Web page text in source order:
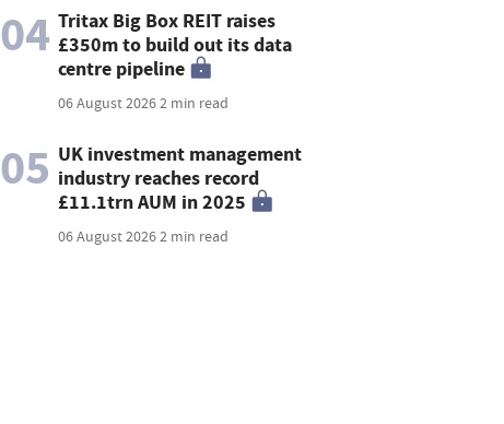
04 Tritax Big Box REIT raises
£350m to build out its data
centre pipeline
06 August 20262 min read
05 UK investment management
industry reaches record
£11.1trn AUM in 2025
06 August 20262 min read